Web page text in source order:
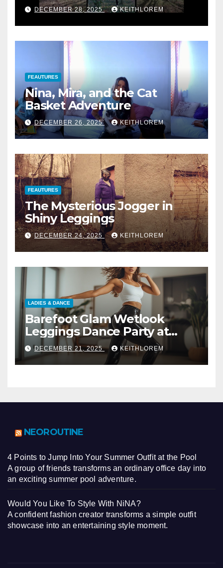
DECEMBER 28, 2025 KEITHLOREM
FEAUTURES
Nina, Mira, and the Cat
Basket Adventure
DECEMBER 26, 2025 KEITHLOREM
FEAUTURES
The Mysterious Jogger in
Shiny Leggings
DECEMBER 24, 2025 KEITHLOREM
LADIES & DANCE
Barefoot Glam Wetlook
Leggings Dance Party at
Home
DECEMBER 21, 2025 KEITHLOREM
NEOROUTINE
4 Points to Jump Into Your Summer Outfit at the Pool
A group of friends transforms an ordinary office day into
an exciting summer pool adventure.
Would You Like To Style With NiNA?
A confident fashion creator transforms a simple outfit
showcase into an entertaining style moment.